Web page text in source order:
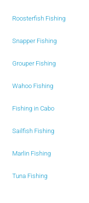
Roosterfish Fishing
Snapper Fishing
Grouper Fishing
Wahoo Fishing
Fishing in Cabo
Sailfish Fishing
Marlin Fishing
Tuna Fishing